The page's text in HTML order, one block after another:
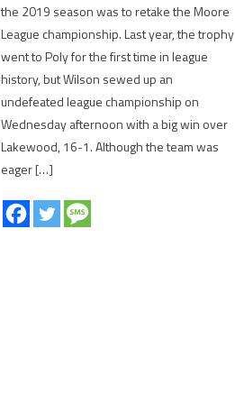
the 2019 season was to retake the Moore
League championship. Last year, the trophy
went to Poly for the first time in league
history, but Wilson sewed up an
undefeated league championship on
Wednesday afternoon with a big win over
Lakewood, 16-1. Although the team was
eager […]